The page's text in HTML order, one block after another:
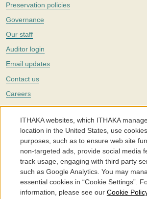
Preservation policies
Governance
Our staff
Auditor login
Email updates
Contact us
Careers
Twitter
The Portico digital preservation service is part of
with a mission to improve access to knowledge
around the world. We believe education is key to
individuals and society, and we work to make it
affordable.
©2005-2026. Portico® and ITHAKA® are
ITHAKA websites, which ITHAKA
location in the United States, use
purposes, such as to ensure web site
non-targeted ads, provide social media
track usage, engaging with third party
such as Google Analytics. You may
essential cookies in “Cookie Settings”.
information, please see our Cookie